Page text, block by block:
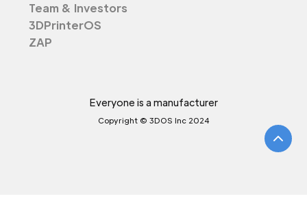
Team & Investors
3DPrinterOS
ZAP
Everyone is a manufacturer
Copyright © 3DOS Inc 2024